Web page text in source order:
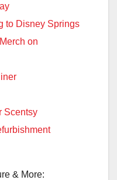
to Disney Springs
on
Scentsy
& More: